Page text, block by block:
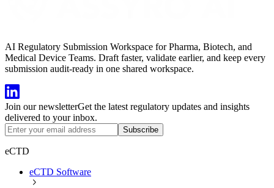
AI Regulatory Submission Workspace for Pharma, Biotech, and
Medical Device Teams. Draft faster, validate earlier, and keep every
submission audit-ready in one shared workspace.
Join our newsletterGet the latest regulatory updates and insights
delivered to your inbox.
Subscribe
eCTD
eCTD Software